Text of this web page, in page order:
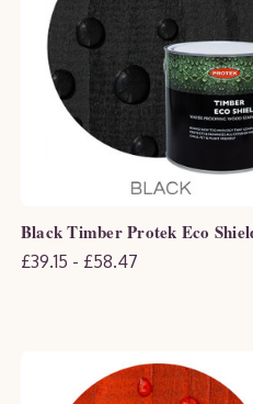
Black Timber Protek Eco
£39.15 - £58.47